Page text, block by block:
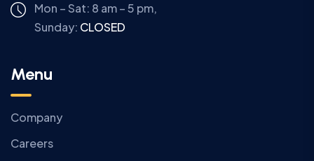
Mon – Sat: 8 am – 5 pm,
Sunday: CLOSED
Menu
Company
Careers